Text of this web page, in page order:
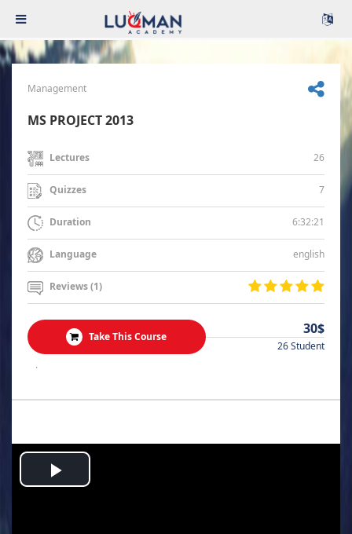
Management
MS PROJECT 2013
Lectures 26
Quizzes 7
Duration 6:32:21
Language english
Reviews (1)
Take This Course 30$
26 Student
.
Play